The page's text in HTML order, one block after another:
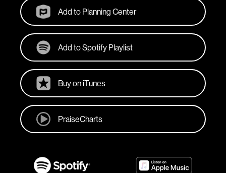
Add to Planning Center
Add to Spotify Playlist
Buy on iTunes
PraiseCharts